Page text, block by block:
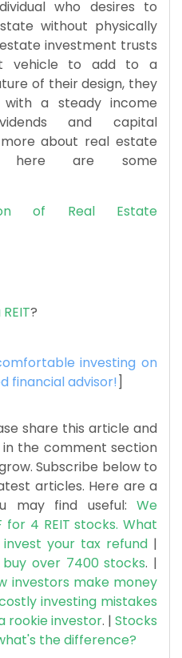
who desires to
without physically
investment trusts
vehicle to add to a
of their design, they
a steady income
and capital
about real estate
here are some
of Real Estate
?
investing on
financial advisor!]
share this article and
the comment section
Subscribe below to
articles. Here are a
may find useful: We
for 4 REIT stocks. What
invest your tax refund |
over 7400 stocks. |
investors make money
investing mistakes
rookie investor. | Stocks
the difference?